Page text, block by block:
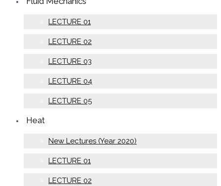
LECTURE 01
LECTURE 02
LECTURE 03
LECTURE 04
LECTURE 05
Heat
New Lectures (Year 2020)
LECTURE 01
LECTURE 02